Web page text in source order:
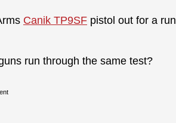
Canik TP9SF pistol out for a run
run through the same test?